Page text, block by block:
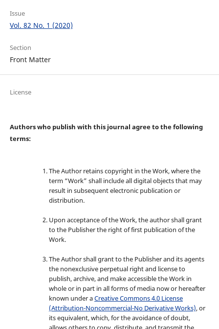
Issue
Vol. 82 No. 1 (2020)
Section
Front Matter
License
Authors who publish with this journal agree to the following
terms:
The Author retains copyright in the Work, where the
term “Work” shall include all digital objects that may
result in subsequent electronic publication or
distribution.
Upon acceptance of the Work, the author shall grant
to the Publisher the right of first publication of the
Work.
The Author shall grant to the Publisher and its agents
the nonexclusive perpetual right and license to
publish, archive, and make accessible the Work in
whole or in part in all forms of media now or hereafter
known under aCreative Commons 4.0 License
(Attribution-Noncommercial-No Derivative Works), or
its equivalent, which, for the avoidance of doubt,